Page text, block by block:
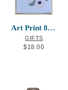
Art Print 8×10 Bat
GIFTS
$18.00